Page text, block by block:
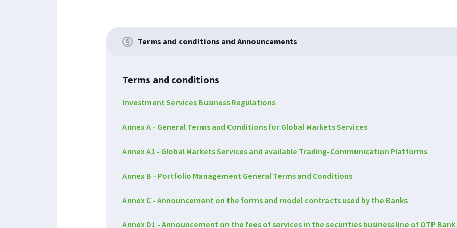
Terms and conditions and Announcements
Terms and conditions
Investment Services Business Regulations
Annex A - General Terms and Conditions for Global Markets Services
Annex A1 - Global Markets Services and available Trading-Communication Platforms
Annex B - Portfolio Management General Terms and Conditions
Annex C - Announcement on the forms and model contracts used by the Banks
Annex D1 - Announcement on the fees of services in the securities business line of OTP Bank